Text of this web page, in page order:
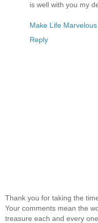
is well with you my
Make Life Marvelous
Reply
Thank you for taking the
Your comments mean the
treasure each and every